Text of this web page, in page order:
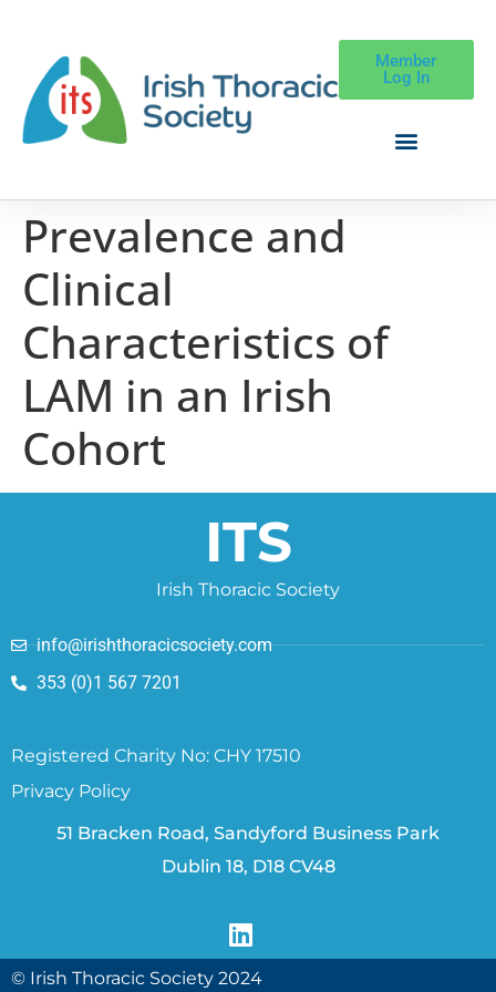
Member
Log In
Prevalence and
Clinical
Characteristics of
LAM in an Irish
Cohort
ITS
Irish Thoracic Society
info@irishthoracicsociety.com
353 (0)1 567 7201
Registered Charity No: CHY 17510
Privacy Policy
51 Bracken Road, Sandyford Business Park
Dublin 18, D18 CV48
© Irish Thoracic Society 2024